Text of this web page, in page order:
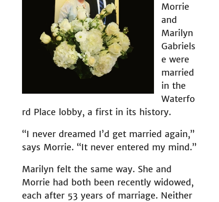
Morrie
and
Marilyn
Gabriels
e were
married
in the
Waterfo
rd Place lobby, a first in its history.
“I never dreamed I’d get married again,”
says Morrie. “It never entered my mind.”
Marilyn felt the same way. She and
Morrie had both been recently widowed,
each after 53 years of marriage. Neither